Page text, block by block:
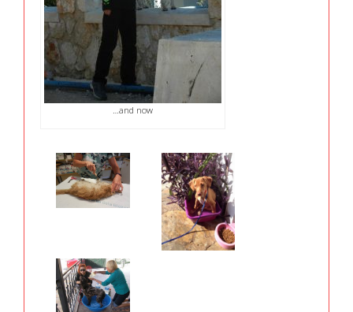
…and now